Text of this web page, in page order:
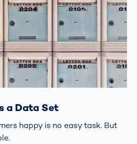
a Data Set
happy is no easy task. But